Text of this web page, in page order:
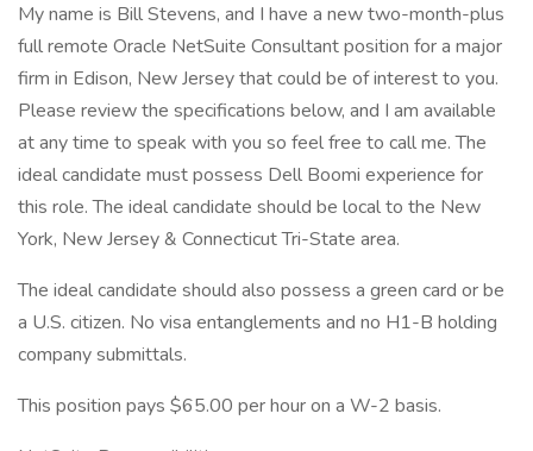
My name is Bill Stevens, and I have a new two-month-plus
full remote Oracle NetSuite Consultant position for a major
firm in Edison, New Jersey that could be of interest to you.
Please review the specifications below, and I am available
at any time to speak with you so feel free to call me. The
ideal candidate must possess Dell Boomi experience for
this role. The ideal candidate should be local to the New
York, New Jersey & Connecticut Tri-State area.
The ideal candidate should also possess a green card or be
a U.S. citizen. No visa entanglements and no H1-B holding
company submittals.
This position pays $65.00 per hour on a W-2 basis.